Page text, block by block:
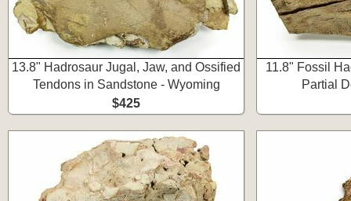
13.8" Hadrosaur Jugal, Jaw, and Ossified
Tendons in Sandstone - Wyoming
$425
11.8" Fossil
Partial